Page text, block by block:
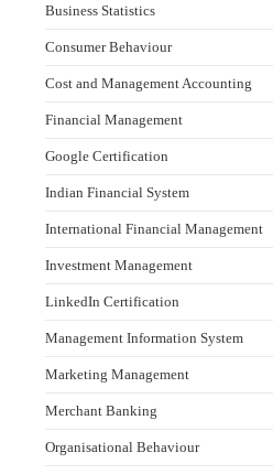
Business Statistics
Consumer Behaviour
Cost and Management Accounting
Financial Management
Google Certification
Indian Financial System
International Financial Management
Investment Management
LinkedIn Certification
Management Information System
Marketing Management
Merchant Banking
Organisational Behaviour